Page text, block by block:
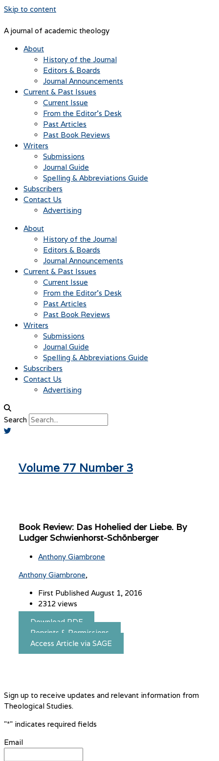
Skip to content
A journal of academic theology
About
History of the Journal
Editors & Boards
Journal Announcements
Current & Past Issues
Current Issue
From the Editor’s Desk
Past Articles
Past Book Reviews
Writers
Submissions
Journal Guide
Spelling & Abbreviations Guide
Subscribers
Contact Us
Advertising
About
History of the Journal
Editors & Boards
Journal Announcements
Current & Past Issues
Current Issue
From the Editor’s Desk
Past Articles
Past Book Reviews
Writers
Submissions
Journal Guide
Spelling & Abbreviations Guide
Subscribers
Contact Us
Advertising
Search
Volume 77 Number 3
Book Review: Das Hohelied der Liebe. By
Ludger Schwienhorst-Schönberger
Anthony Giambrone
Anthony Giambrone
First Published August 1, 2016
2312 views
Download PDF
Reprints & Permissions
Access Article via SAGE
Sign up to receive updates and relevant information from
Theological Studies.
"*" indicates required fields
Email